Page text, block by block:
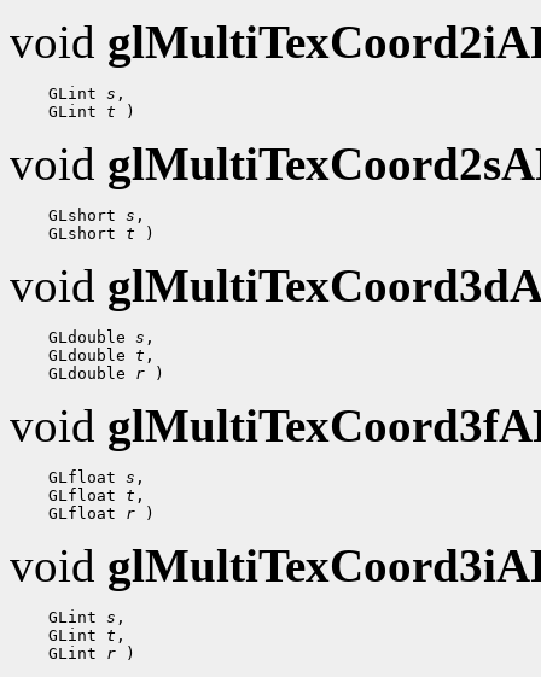
void
GLint s
GLint t
void
GLshort s
GLshort t
void
GLdouble s
GLdouble t
GLdouble r
void
GLfloat s
GLfloat t
GLfloat r
void
GLint s
GLint t
GLint r